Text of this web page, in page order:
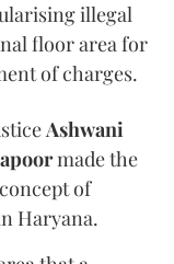
illegal
floor area for
of charges.
Ashwani
made the
of
Haryana.